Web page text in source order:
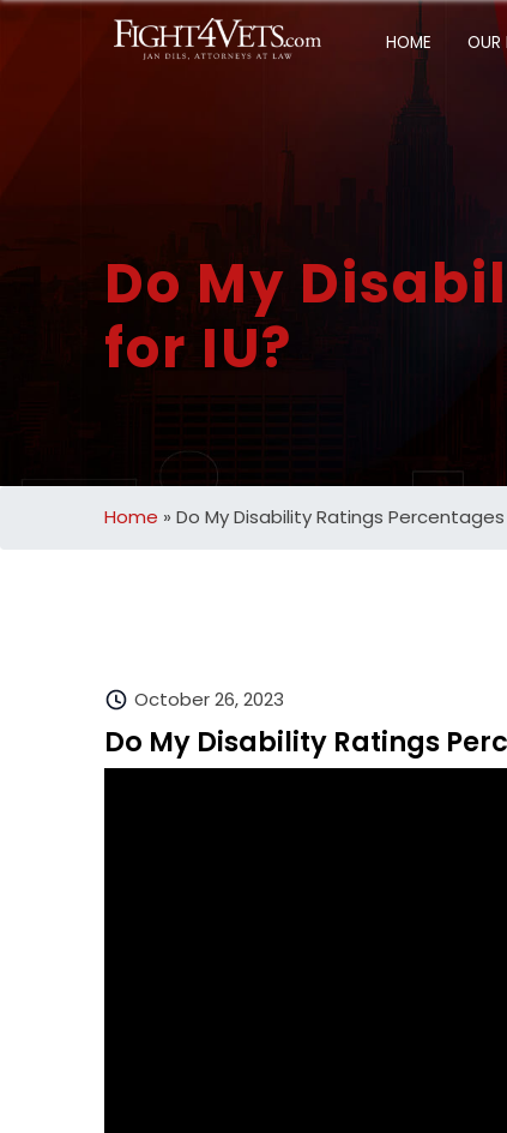
HOME OUR
Do My
for IU?
Home » Do My Disability Ratings
October 26, 2023
Do My Disability Ratings